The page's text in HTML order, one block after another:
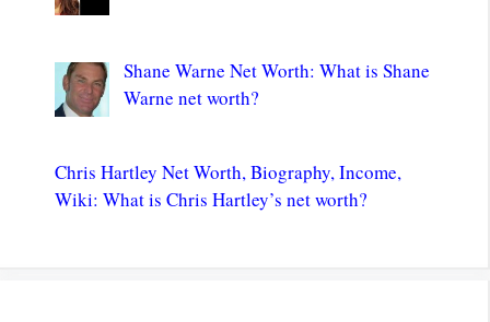
Shane Warne Net Worth: What is Shane
Warne net worth?
Chris Hartley Net Worth, Biography, Income,
Wiki: What is Chris Hartley’s net worth?